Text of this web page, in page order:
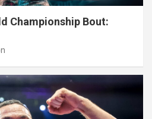
Championship Bout: